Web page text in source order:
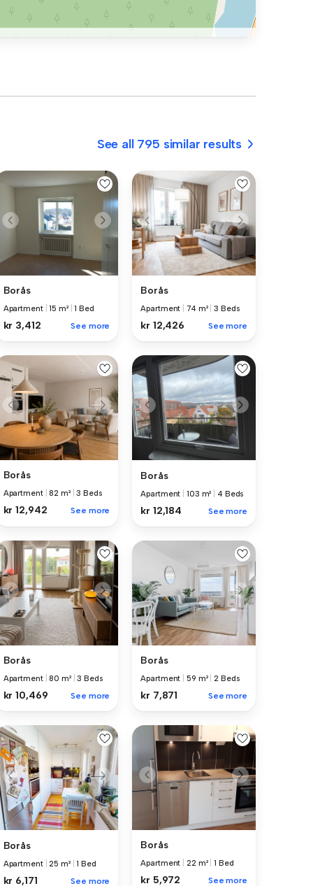
See all 795 similar results
Borås
Apartment |15 m² |1 Bed
kr 3,412 See more
Borås
Apartment 74 m² |3 Beds
kr 12,426 See more
Borås
Apartment |82 m² |3 Beds
kr 12,942 See more
Borås
Apartment 103 m² 4 Beds
kr 12,184 See more
Borås
Apartment |80 m² |3 Beds
kr 10,469 See more
Borås
Apartment 59 m² |2 Beds
kr 7,871 See more
Borås
Apartment |25 m² |1 Bed
kr 6,171 See more
Borås
Apartment 22 m² |1 Bed
kr 5,972 See more